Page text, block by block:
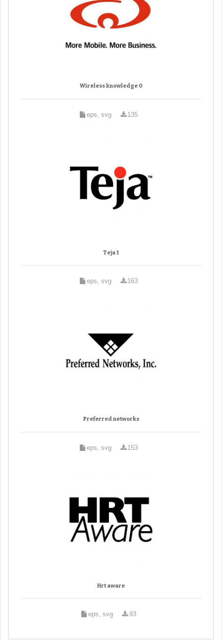
Wireless knowledge 0
eps, svg 135
Teja 1
eps, svg 163
Preferred networks
eps, svg 153
Hrt aware
eps, svg 93